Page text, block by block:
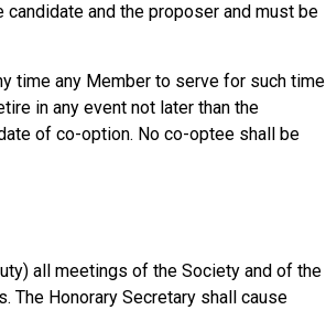
and the proposer and must be
time any Member to serve for such time
in any event not later than the
of co-option. No co-optee shall be
all meetings of the Society and of the
The Honorary Secretary shall cause